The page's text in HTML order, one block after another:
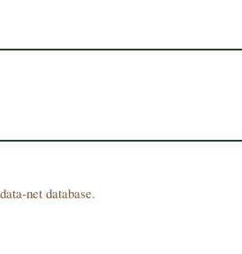
net database.